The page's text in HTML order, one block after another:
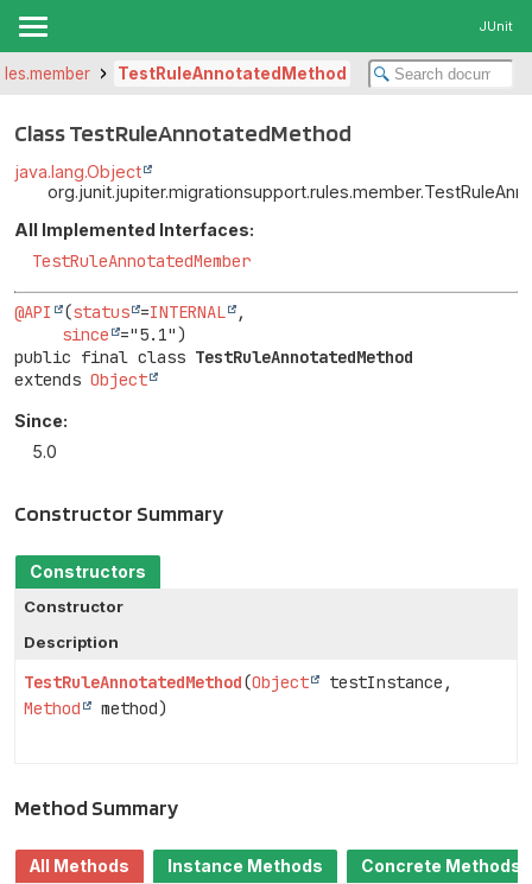
JUnit
TestRuleAnnotatedMethod
Class TestRuleAnnotatedMethod
java.lang.Object
All Implemented Interfaces:
TestRuleAnnotatedMember
@API (status =INTERNAL
,
since
public final class TestRuleAnnotatedMethod
extends Object
Since:
5.0
Constructor Summary
Constructors
Constructor
Description
TestRuleAnnotatedMethod(Object
testInstance,
Method
method)
Method Summary
All Methods Instance Methods
Concrete Methods